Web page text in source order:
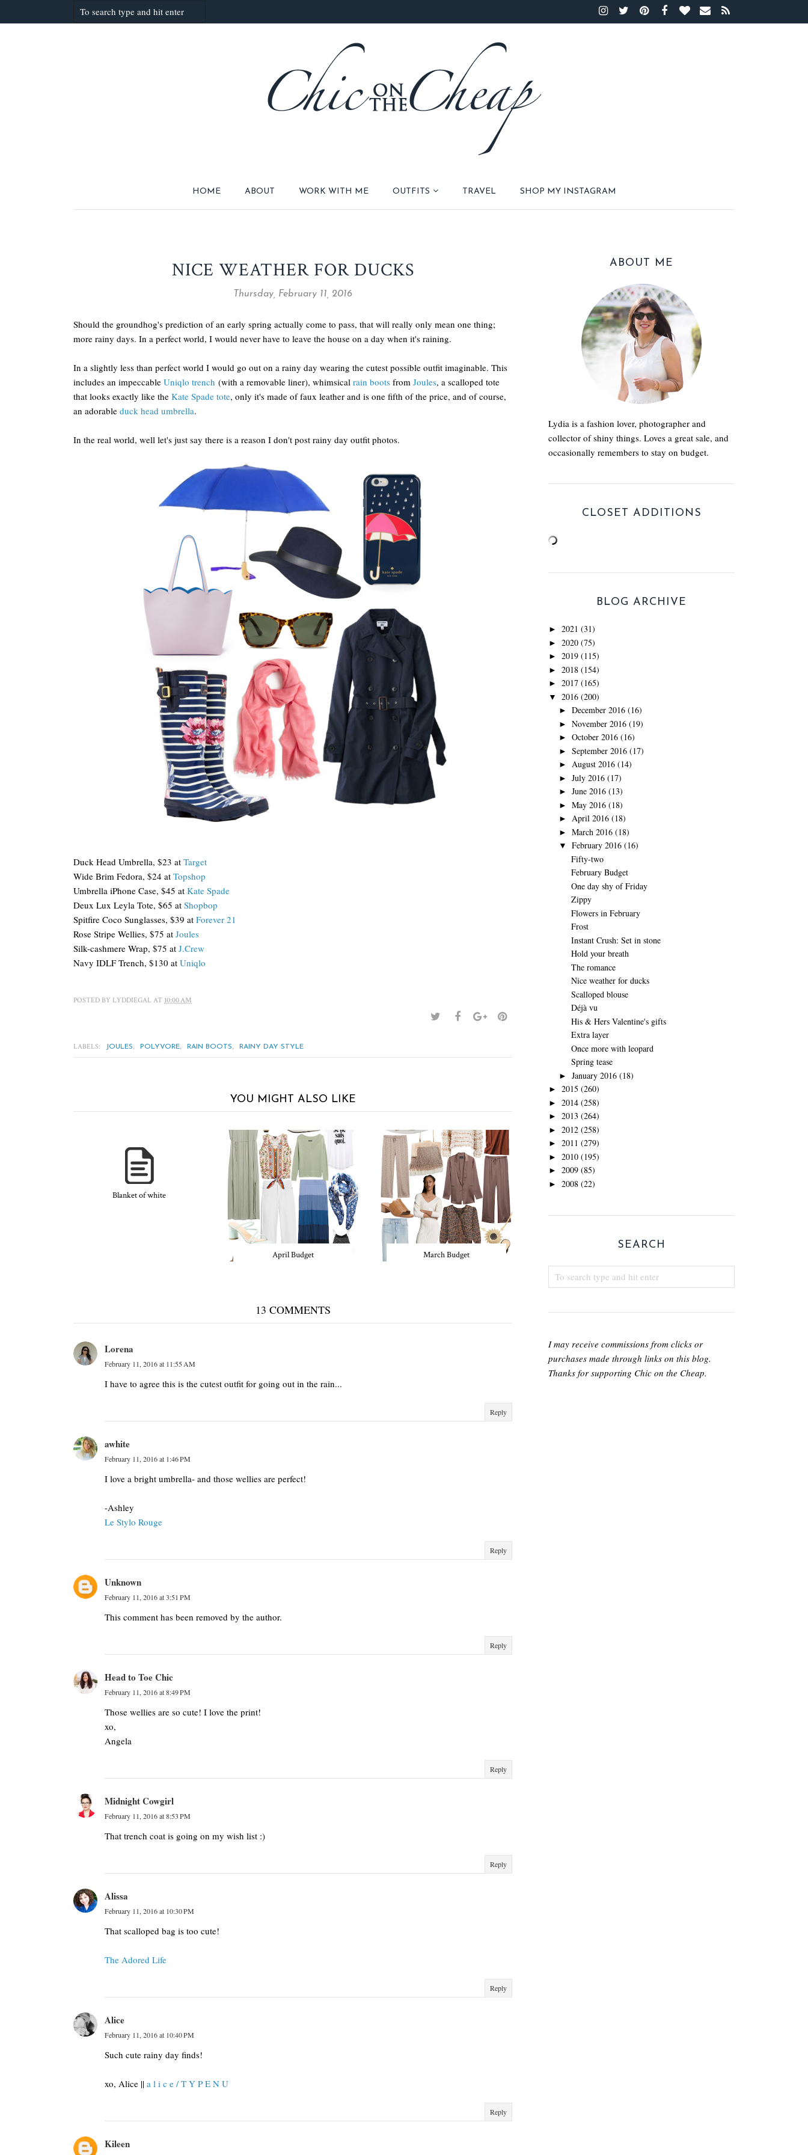
HOME ABOUT WORK WITH ME OUTFITS TRAVEL SHOP MY INSTAGRAM
NICE WEATHER FOR DUCKS
Thursday, February 11, 2016
Should the groundhog's prediction of an early spring actually come to pass, that will really only mean one thing;
more rainy days. In a perfect world, I would never have to leave the house on a day when it's raining.
In a slightly less than perfect world I would go out on a rainy day wearing the cutest possible outfit imaginable. This
includes an impeccable Uniqlo trench (with a removable liner), whimsical rain boots from Joules, a scalloped tote
that looks exactly like the Kate Spade tote, only it's made of faux leather and is one fifth of the price, and of course,
an adorable duck head umbrella.
In the real world, well let's just say there is a reason I don't post rainy day outfit photos.
Duck Head Umbrella, $23 at Target
Wide Brim Fedora, $24 at Topshop
Umbrella iPhone Case, $45 at Kate Spade
Deux Lux Leyla Tote, $65 at Shopbop
Spitfire Coco Sunglasses, $39 at Forever 21
Rose Stripe Wellies, $75 at Joules
Silk-cashmere Wrap, $75 at J.Crew
Navy IDLF Trench, $130 at Uniqlo
POSTED BY LYDDIEGAL AT 10:00 AM
LABELS: JOULES, POLYVORE, RAIN BOOTS, RAINY DAY STYLE
YOU MIGHT ALSO LIKE
Blanket of white
April Budget March Budget
13 COMMENTS
Lorena
February 11, 2016 at 11:55 AM
I have to agree this is the cutest outfit for going out in the rain...
Reply
awhite
February 11, 2016 at 1:46 PM
I love a bright umbrella- and those wellies are perfect!
-Ashley
Le Stylo Rouge
Reply
Unknown
February 11, 2016 at 3:51 PM
This comment has been removed by the author.
Reply
Head to Toe Chic
February 11, 2016 at 8:49 PM
Those wellies are so cute! I love the print!
xo,
Angela
Reply
Midnight Cowgirl
February 11, 2016 at 8:53 PM
That trench coat is going on my wish list :)
Reply
Alissa
February 11, 2016 at 10:30 PM
That scalloped bag is too cute!
The Adored Life
Reply
Alice
February 11, 2016 at 10:40 PM
Such cute rainy day finds!
xo, Alice || a l i c e / T Y P E N U
Reply
Kileen
ABOUT ME
Lydia is a fashion lover, photographer and
collector of shiny things. Loves a great sale, and
occasionally remembers to stay on budget.
CLOSET ADDITIONS
BLOG ARCHIVE
► 2021 (31)
► 2020 (75)
► 2019 (115)
► 2018 (154)
► 2017 (165)
▼ 2016 (200)
► December 2016 (16)
► November 2016 (19)
► October 2016 (16)
► September 2016 (17)
► August 2016 (14)
► July 2016 (17)
► June 2016 (13)
► May 2016 (18)
► April 2016 (18)
► March 2016 (18)
▼ February 2016 (16)
Fifty-two
February Budget
One day shy of Friday
Zippy
Flowers in February
Frost
Instant Crush: Set in stone
Hold your breath
The romance
Nice weather for ducks
Scalloped blouse
Déjà vu
His & Hers Valentine's gifts
Extra layer
Once more with leopard
Spring tease
► January 2016 (18)
► 2015 (260)
► 2014 (258)
► 2013 (264)
► 2012 (258)
► 2011 (279)
► 2010 (195)
► 2009 (85)
► 2008 (22)
SEARCH
I may receive commissions from clicks or
purchases made through links on this blog.
Thanks for supporting Chic on the Cheap.